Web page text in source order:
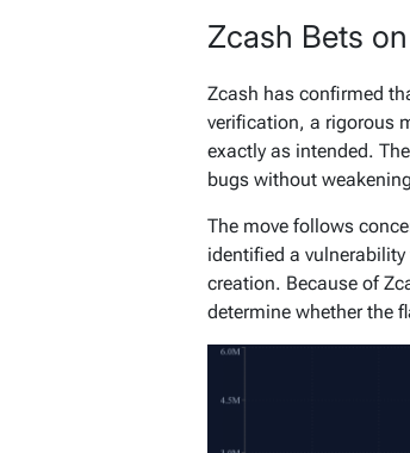
Zcash Bets
Zcash has confirmed
verification, a rigorous
exactly as intended.
bugs without
The move follows
identified a
creation. Because of
determine whether the